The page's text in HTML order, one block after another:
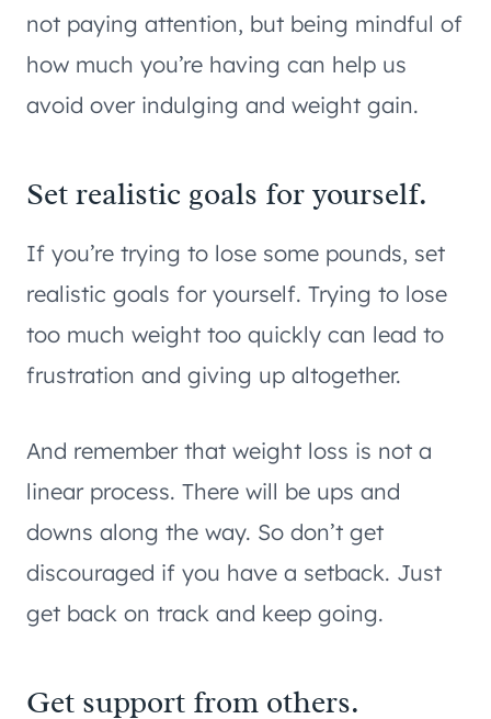
not paying attention, but being mindful of
how much you’re having can help us
avoid over indulging and weight gain.
Set realistic goals for yourself.
If you’re trying to lose some pounds, set
realistic goals for yourself. Trying to lose
too much weight too quickly can lead to
frustration and giving up altogether.
And remember that weight loss is not a
linear process. There will be ups and
downs along the way. So don’t get
discouraged if you have a setback. Just
get back on track and keep going.
Get support from others.